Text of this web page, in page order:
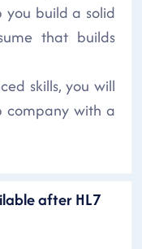
you build a solid
that builds
skills, you will
company with a
after HL7